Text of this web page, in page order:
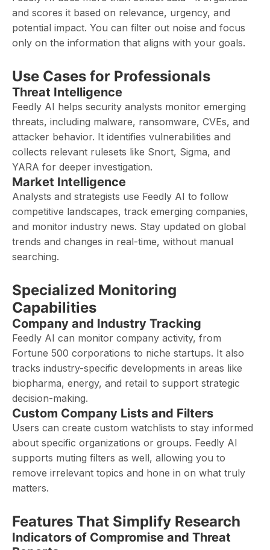
and scores it based on relevance, urgency, and
potential impact. You can filter out noise and focus
only on the information that aligns with your goals.
Use Cases for Professionals
Threat Intelligence
Feedly AI helps security analysts monitor emerging
threats, including malware, ransomware, CVEs, and
attacker behavior. It identifies vulnerabilities and
collects relevant rulesets like Snort, Sigma, and
YARA for deeper investigation.
Market Intelligence
Analysts and strategists use Feedly AI to follow
competitive landscapes, track emerging companies,
and monitor industry news. Stay updated on global
trends and changes in real-time, without manual
searching.
Specialized Monitoring
Capabilities
Company and Industry Tracking
Feedly AI can monitor company activity, from
Fortune 500 corporations to niche startups. It also
tracks industry-specific developments in areas like
biopharma, energy, and retail to support strategic
decision-making.
Custom Company Lists and Filters
Users can create custom watchlists to stay informed
about specific organizations or groups. Feedly AI
supports muting filters as well, allowing you to
remove irrelevant topics and hone in on what truly
matters.
Features That Simplify Research
Indicators of Compromise and Threat